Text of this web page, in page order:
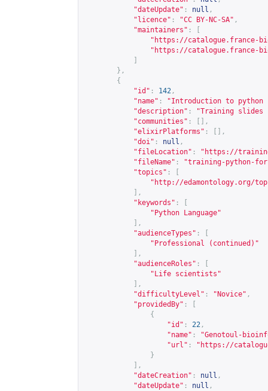
"dateUpdate" : null ,
"licence" : "CC BY-NC-SA" ,
"maintainers" :
" https://catalogue.france-
" https://catalogue.france-
},
{
"id" : 142 ,
"name" :
"Introduction to python
"description" :
"Training slides
"communities" :
[],
"elixirPlatforms" :
[],
"doi" : null ,
"fileLocation" : " https://
"fileName" :
"training-python-
"topics" :
" http://edamontology.org/
],
"keywords" :
"Python Language"
],
"audienceTypes" :
"Professional (continued)"
],
"audienceRoles" :
"Life scientists"
],
"difficultyLevel" : "Novice" ,
"providedBy" :
{
"id" : 22 ,
"name" :
"Genotoul-
"url" : " https://
}
],
"dateCreation" : null ,
"dateUpdate" : null ,